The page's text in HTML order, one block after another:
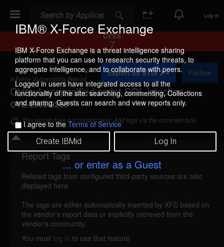
IBM® X-Force Exchange
IBM X-Force Exchange is a threat intelligence sharing
platform that you can use to research security threats, to
aggregate intelligence, and to collaborate with peers.
Logged in users have integrated access to all the
functionality of the site: searching, commenting, Collections
and sharing. Guests can search and view reports only.
I agree to theTerms of Service
Create IBMid Log In
... or enter as a Guest
Log In
CVSS
7
X-Force Vulnerability Report
Chirpy! unspecified script SQL injection
CVE-2006-2266
A
d
d
t
o
C
o
l
l
e
c
i
o
Export as STIX 2 Follow
This report does not contain tags. Add tags via the comment box.
Details
chirpy-script-sql-injection (26418)
reported May
Chirpy! is vulnerable to SQL injection. A remote
attacker could send specially-crafted SQL
statements to an unspecified script using various
Report Tags
Related tags from configured third-party sources are also
displayed here.
The tags are either automatically inserted by XFE based on
the vendor's report data or explicitly retrieved from the
vendor's community.
You must log in to use that feature